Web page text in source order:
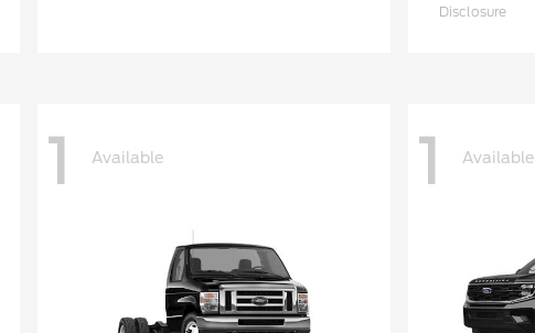
Disclosure
1 Available 1 Available